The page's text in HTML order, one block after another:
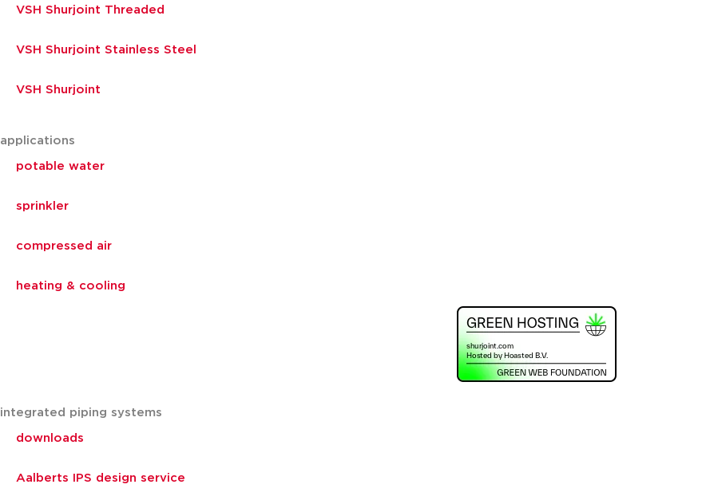
VSH Shurjoint Threaded
VSH Shurjoint Stainless Steel
VSH Shurjoint
applications
potable water
sprinkler
compressed air
heating & cooling
integrated piping systems
downloads
Aalberts IPS design service